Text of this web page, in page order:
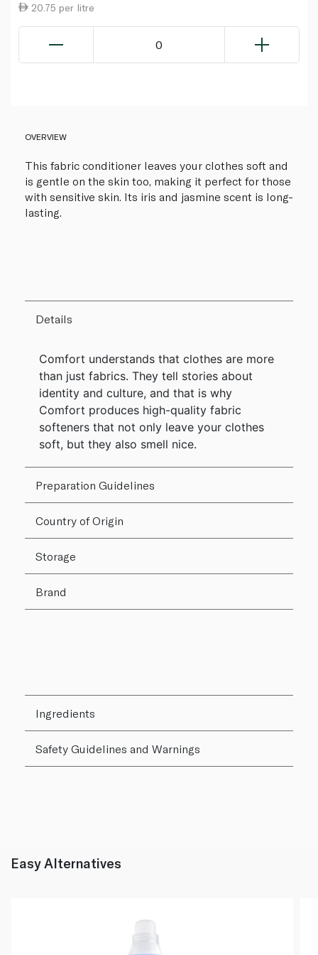
20.75 per litre
0
OVERVIEW
This fabric conditioner leaves your clothes soft and
is gentle on the skin too, making it perfect for those
with sensitive skin. Its iris and jasmine scent is long-
lasting.
Details
Comfort understands that clothes are more
than just fabrics. They tell stories about
identity and culture, and that is why
Comfort produces high-quality fabric
softeners that not only leave your clothes
soft, but they also smell nice.
Preparation Guidelines
Country of Origin
Storage
Brand
Ingredients
Safety Guidelines and Warnings
Easy Alternatives